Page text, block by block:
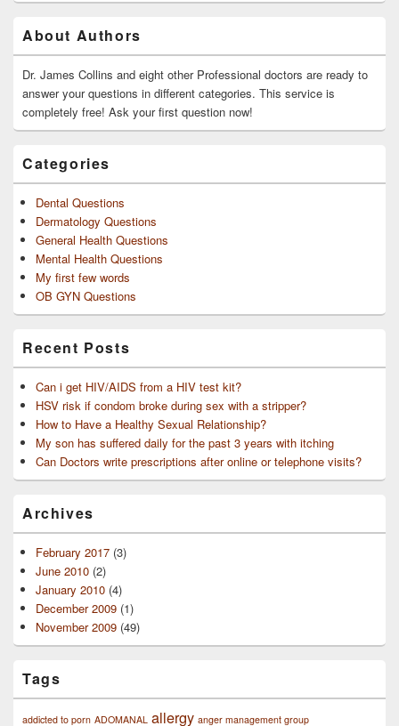
Sidebar
Widget
Area
About Authors
Dr. James Collins and eight other Professional doctors are ready to
answer your questions in different categories. This service is
completely free! Ask your first question now!
Categories
Dental Questions
Dermatology Questions
General Health Questions
Mental Health Questions
My first few words
OB GYN Questions
Recent Posts
Can i get HIV/AIDS from a HIV test kit?
HSV risk if condom broke during sex with a stripper?
How to Have a Healthy Sexual Relationship?
My son has suffered daily for the past 3 years with itching
Can Doctors write prescriptions after online or telephone visits?
Archives
February 2017 (3)
June 2010 (2)
January 2010 (4)
December 2009 (1)
November 2009 (49)
Tags
addicted to porn ADOMANAL allergy anger management group